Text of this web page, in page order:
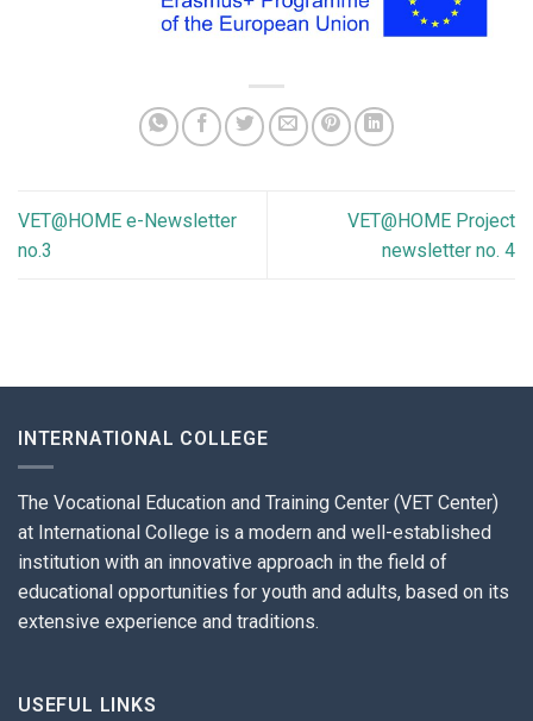
VET@HOME e-Newsletter
no.3
VET@HOME Project
newsletter no. 4
INTERNATIONAL COLLEGE
The Vocational Education and Training Center (VET Center)
at International College is a modern and well-established
institution with an innovative approach in the field of
educational opportunities for youth and adults, based on its
extensive experience and traditions.
USEFUL LINKS